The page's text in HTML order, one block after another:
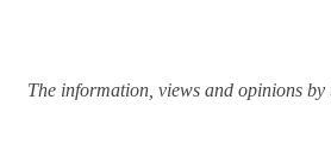
The information, views and opinions